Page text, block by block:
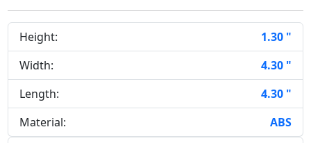
Height:
1.30 "
Width:
4.30 "
Length:
4.30 "
Material:
ABS